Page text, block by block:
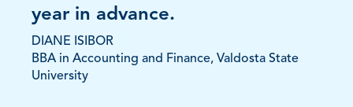
year in advance.
DIANE ISIBOR
BBA in Accounting and Finance, Valdosta State
University